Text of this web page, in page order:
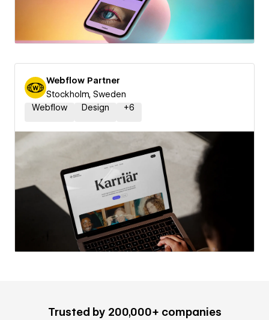
Webflow Partner
Stockholm, Sweden
Webflow
Design +6
Trusted by 200,000+ companies